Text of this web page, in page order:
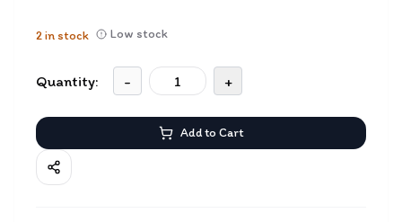
2in stock Low stock
Quantity: - +
Add to Cart